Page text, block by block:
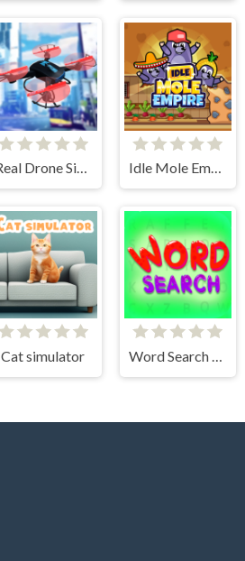
Real Drone Simulator Idle Mole Empire
Cat simulator Word Search Simulator